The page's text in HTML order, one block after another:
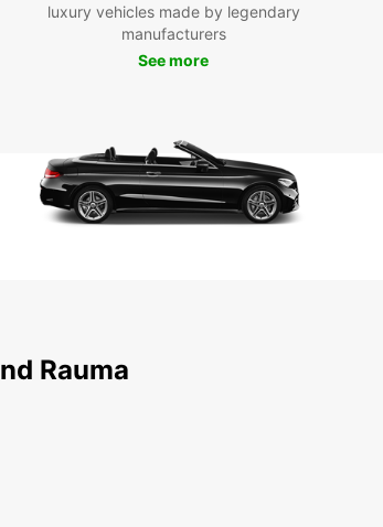
luxury vehicles made by legendary
manufacturers
See more
Rauma